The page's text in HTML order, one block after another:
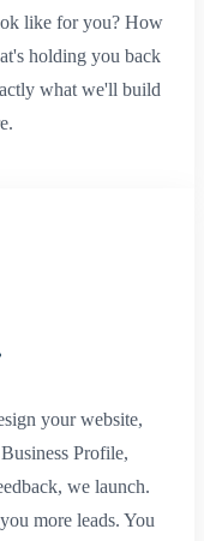
like for you? How
holding you back
what we'll build
your website,
Profile,
we launch.
more leads. You